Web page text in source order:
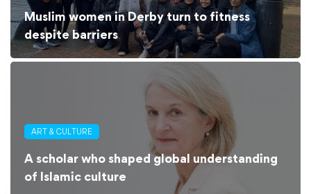
Muslim women in Derby turn to fitness
despite barriers
ART & CULTURE
A scholar who shaped global understanding
of Islamic culture